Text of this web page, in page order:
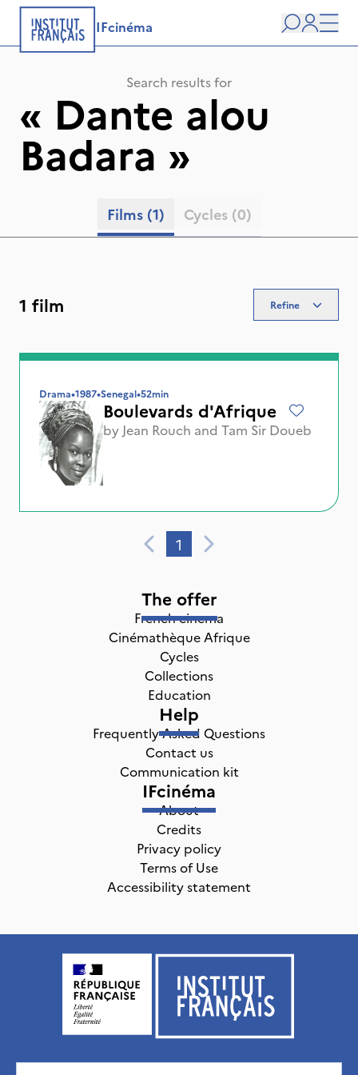
IFcinéma
Search
user
Search results for
« Dante alou
Badara »
Films (1) Cycles (0)
1 film Refine
Drama•1987•Senegal•52min
Boulevards d'Afrique
by Jean Rouch and Tam Sir Doueb
1
The offer
French cinema
Cinémathèque Afrique
Cycles
Collections
Education
Help
Frequently Asked Questions
Contact us
Communication kit
IFcinéma
About
Credits
Privacy policy
Terms of Use
Accessibility statement